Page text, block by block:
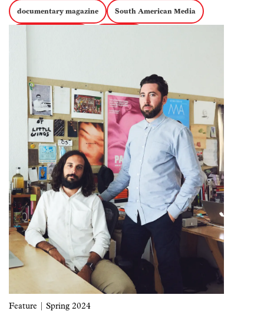
documentary magazine South American Media
Feature | Spring 2024